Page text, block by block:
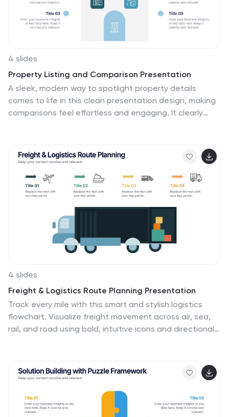
Google Slides. Apply a color-coding scheme to visually
distinguish different roles.
4 slides
Property Listing and Comparison Presentation
A sleek, modern way to spotlight property details
comes to life in this clean presentation design, making
comparisons feel effortless and engaging. It clearly
seamlessly in PowerPoint, Keynote, and Google Slides.
4 slides
Freight & Logistics Route Planning Presentation
Track every mile with this smart and stylish logistics
flowchart. Visualize freight movement across air, sea,
rail, and road using bold, intuitive icons and directional